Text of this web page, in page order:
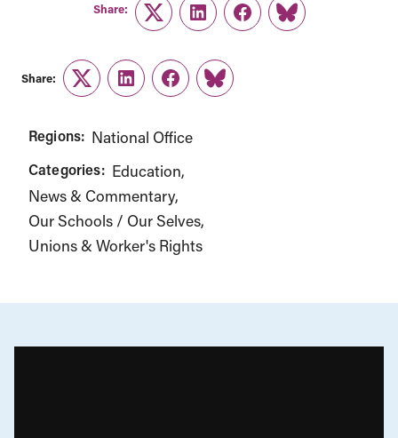
Share:
TwitterLinkedInFacebook
Link
Share:
TwitterLinkedInFacebook
Link
Regions: National Office
Categories: Education
News & Commentary
Our Schools / Our Selves
Unions & Worker's Rights